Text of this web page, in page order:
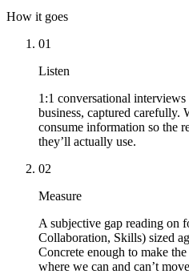
How it goes
01
Listen
1:1 conversational
business, captured carefully.
consume information so the
they’ll actually use.
02
Measure
A subjective gap reading on
Collaboration, Skills) sized
Concrete enough to make
where we can and can’t